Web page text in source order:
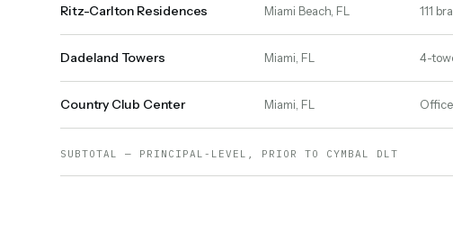
Ritz-Carlton Residences Miami Beach, FL 111
Dadeland Towers Miami, FL 4-
Country Club Center Miami, FL
SUBTOTAL — PRINCIPAL-LEVEL, PRIOR TO CYMBAL DLT